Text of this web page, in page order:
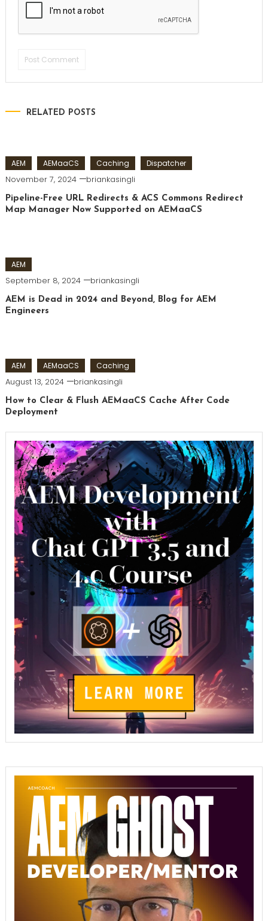
RELATED POSTS
AEM AEMaaCS Caching Dispatcher
November 7, 2024 briankasingli
Pipeline-Free URL Redirects & ACS Commons Redirect
Map Manager Now Supported on AEMaaCS
AEM
September 8, 2024 briankasingli
AEM is Dead in 2024 and Beyond, Blog for AEM
Engineers
AEM AEMaaCS Caching
August 13, 2024 briankasingli
How to Clear & Flush AEMaaCS Cache After Code
Deployment